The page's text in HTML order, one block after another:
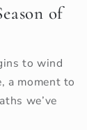
of
to wind
a moment to
we’ve